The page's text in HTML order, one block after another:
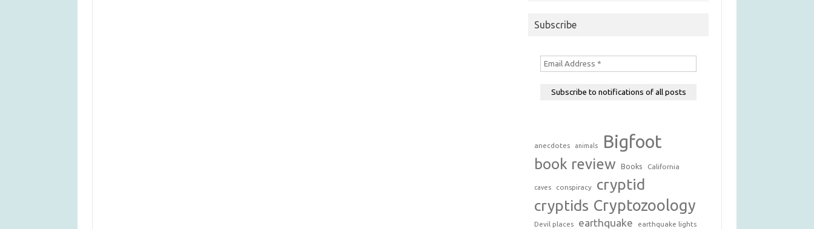
Subscribe
anecdotes animals Bigfoot
book review Books California
caves conspiracy
cryptid
cryptids Cryptozoology
Devil places earthquake earthquake lights